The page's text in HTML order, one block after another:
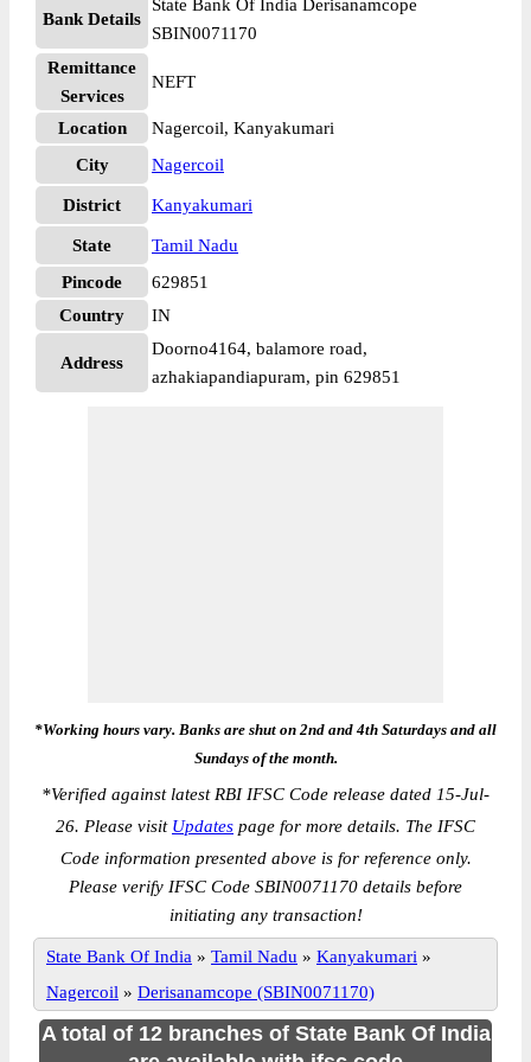
Bank Details
State Bank Of India Derisanamcope
SBIN0071170
Remittance
Services
NEFT
Location
Nagercoil, Kanyakumari
City
Nagercoil
District Kanyakumari
State
Tamil Nadu
Pincode
629851
Country
IN
Address
Doorno4164, balamore road,
azhakiapandiapuram, pin 629851
*Working hours vary. Banks are shut on 2nd and 4th Saturdays and all
Sundays of the month.
*Verified against latest RBI IFSC Code release dated 15-Jul-
26. Please visit Updates page for more details. The IFSC
Code information presented above is for reference only.
Please verify IFSC Code SBIN0071170 details before
initiating any transaction!
State Bank Of India » Tamil Nadu » Kanyakumari »
Nagercoil » Derisanamcope (SBIN0071170)
A total of 12 branches of State Bank Of India